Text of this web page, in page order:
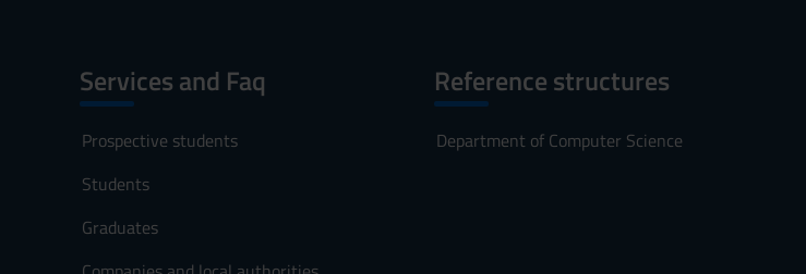
Services and Faq
Prospective students
Students
Graduates
Reference structures
Department of Computer Science